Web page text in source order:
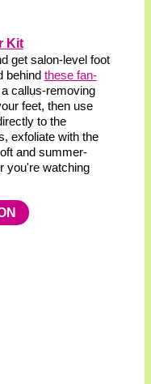
Kit
get salon-level foot
behind these fan-
callus-removing
feet, then use
to the
exfoliate with the
and summer-
you're watching